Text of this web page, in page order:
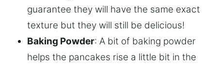
guarantee they will have the same exact
texture but they will still be delicious!
Baking Powder: A bit of baking powder
helps the pancakes rise a little bit in the